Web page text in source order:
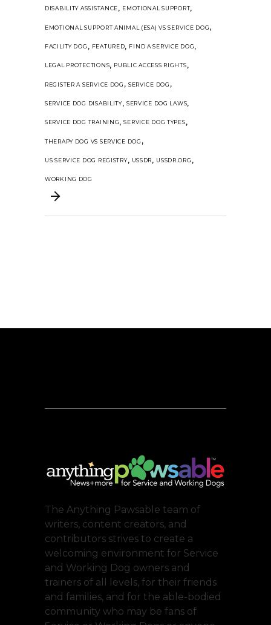
DISABILITY ASSISTANCE, EMOTIONAL SUPPORT,
EMOTIONAL SUPPORT ANIMAL (ESA) VS SERVICE DOG,
FACILITY DOG , FEATURED, FIND A SERVICE DOG,
LEGAL PROTECTIONS, PUBLIC ACCESS RIGHTS,
REGISTER A SERVICE DOG , SERVICE DOG ,
SERVICE DOG DISABILITY, SERVICE DOG LAWS,
SERVICE DOG TRAINING,SERVICE DOG TYPES,
THERAPY DOG VS SERVICE DOG ,
US SERVICE DOG REGISTRY, USSDR, USSDR.ORG ,
WORKING DOG
The Anything Pawsable team of
writers, content creators, and
contributors strives to create a
welcoming environment for Service
and Working Dog owners and
trainers of all levels, for their friends
and families, and for the able-bodied
community who may be fans of